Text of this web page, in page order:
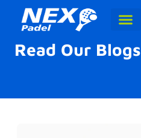
Read Our Blogs